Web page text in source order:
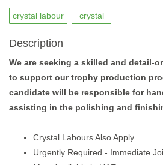
crystal labour crystal
Description
We are seeking a skilled and detail-
to support our trophy production
candidate will be responsible for
assisting in the polishing and
Crystal Labours Also Apply
Urgently Required - Immediate